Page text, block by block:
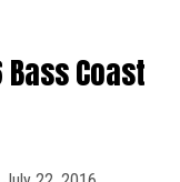
Bass Coast